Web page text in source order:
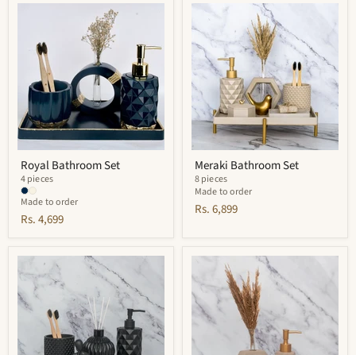
Royal Bathroom Set
4 pieces
Made to order
Rs. 4,699
Bathroom
Set
Meraki Bathroom Set
8 pieces
Made to order
Rs. 6,899
Carbon
Bathroom
Bathroom
Set